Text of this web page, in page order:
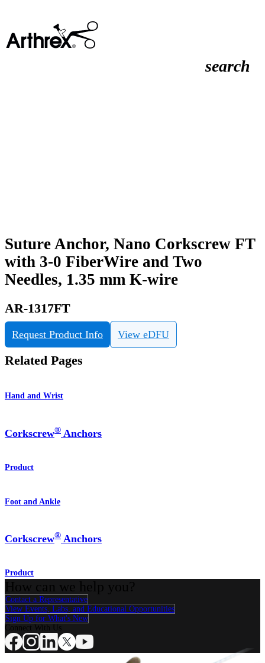
search
Suture Anchor, Nano Corkscrew FT
with 3-0 FiberWire and Two
Needles, 1.35 mm K-wire
AR-1317FT
Request Product Info View eDFU
Related Pages
Hand and Wrist
Corkscrew® Anchors
Product
Foot and Ankle
Corkscrew® Anchors
Product
Contact a Representative
View Events, Labs, and Educational Opportunities
Sign Up for What's New